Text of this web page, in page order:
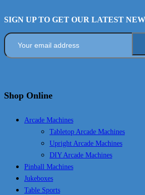
SIGN UP TO GET OUR LATEST
Shop Online
Arcade Machines
Tabletop Arcade Machines
Upright Arcade Machines
DIY Arcade Machines
Pinball Machines
Jukeboxes
Table Sports